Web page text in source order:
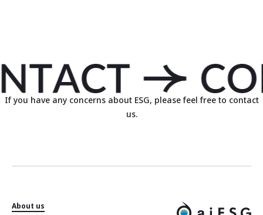
If you have any concerns about ESG, please feel free to contact
us.
About us